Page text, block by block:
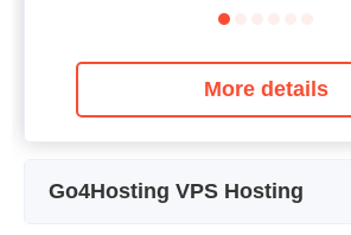
More details
Go4Hosting VPS Hosting